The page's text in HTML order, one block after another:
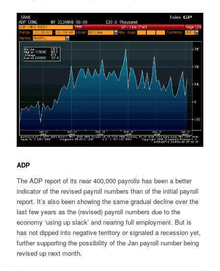
ADP
The ADP report of its near 400,000 payrolls has been a better
indicator of the revised payroll numbers than of the initial payroll
report. It’s also been showing the same gradual decline over the
last few years as the (revised) payroll numbers due to the
economy ‘using up slack’ and nearing full employment. But is
has not dipped into negative territory or signaled a recession yet,
further supporting the possibility of the Jan payroll number being
revised up next month.